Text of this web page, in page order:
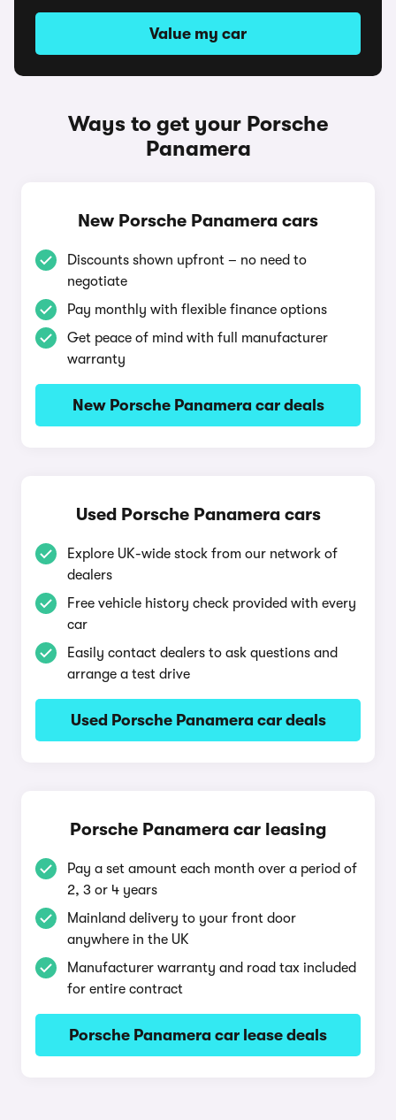
Value my car
Ways to get your Porsche
Panamera
New Porsche Panamera cars
Discounts shown upfront – no need to
negotiate
Pay monthly with flexible finance options
Get peace of mind with full manufacturer
warranty
New Porsche Panamera car deals
Used Porsche Panamera cars
Explore UK-wide stock from our network of
dealers
Free vehicle history check provided with every
car
Easily contact dealers to ask questions and
arrange a test drive
Used Porsche Panamera car deals
Porsche Panamera car leasing
Pay a set amount each month over a period of
2, 3 or 4 years
Mainland delivery to your front door
anywhere in the UK
Manufacturer warranty and road tax included
for entire contract
Porsche Panamera car lease deals